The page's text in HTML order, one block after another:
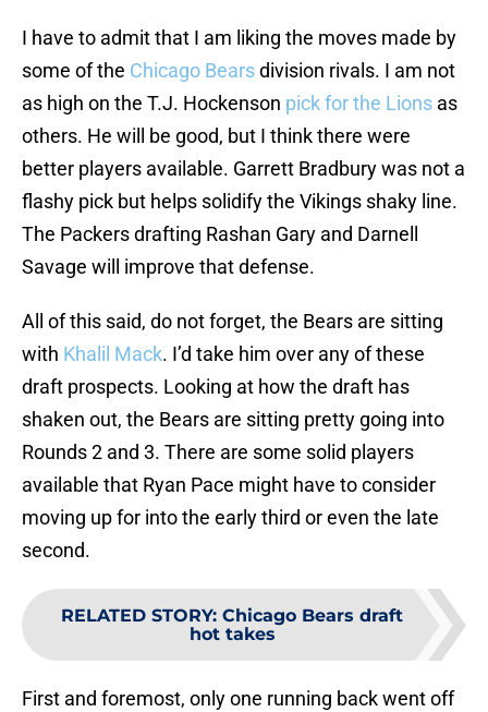
I have to admit that I am liking the moves made by
some of the Chicago Bearsdivision rivals. I am not
as high on the T.J. Hockenson pick for the Lions as
others. He will be good, but I think there were
better players available. Garrett Bradbury was not a
flashy pick but helps solidify the Vikings shaky line.
The Packers drafting Rashan Gary and Darnell
Savage will improve that defense.
All of this said, do not forget, the Bears are sitting
with Khalil Mack. I’d take him over any of these
draft prospects. Looking at how the draft has
shaken out, the Bears are sitting pretty going into
Rounds 2 and 3. There are some solid players
available that Ryan Pace might have to consider
moving up for into the early third or even the late
second.
RELATED STORY: Chicago Bears draft
hot takes
First and foremost, only one running back went off